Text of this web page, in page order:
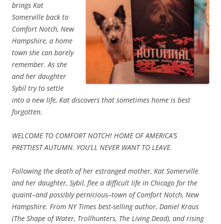
brings Kat
Somerville back to
Comfort Notch, New
Hampshire, a home
town she can barely
remember. As she
and her daughter
Sybil try to settle
into a new life, Kat discovers that sometimes home is best
forgotten.
WELCOME TO COMFORT NOTCH! HOME OF AMERICA’S
PRETTIEST AUTUMN. YOU’LL NEVER WANT TO LEAVE.
Following the death of her estranged mother, Kat Somerville
and her daughter, Sybil, flee a difficult life in Chicago for the
quaint–and possibly pernicious–town of Comfort Notch, New
Hampshire. From NY Times best-selling author, Daniel Kraus
(The Shape of Water, Trollhunters, The Living Dead), and rising